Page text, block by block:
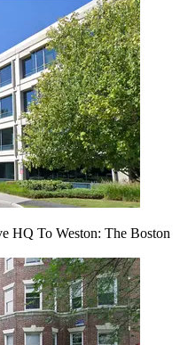
HQ To Weston: The Boston